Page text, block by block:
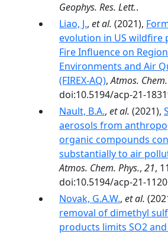
Geophys. Res. Lett..
Liao, J., et al. (2021),
evolution in US wildfire
Fire Influence on
Environments and Air
(FIREX-AQ),Atmos.
doi:10.5194/acp-21-
Nault, B.A., et al. (2021),
aerosols from
organic compounds
substantially to air
Atmos. Chem. Phys., 21,
doi:10.5194/acp-21-
Novak, G.A.W., et al.
removal of dimethyl
products limits SO2